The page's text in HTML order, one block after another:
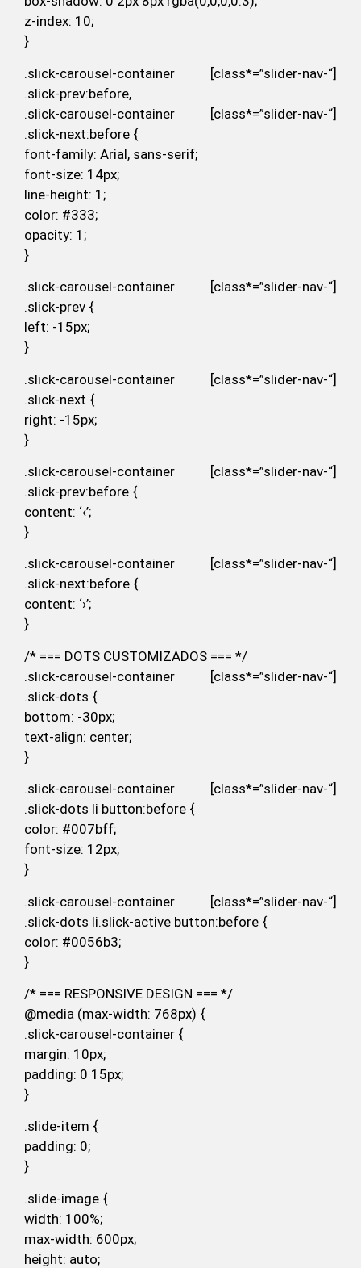
z-index: 10;
}
.slick-carousel-container [class*=”slider-nav-“]
.slick-prev:before,
.slick-carousel-container [class*=”slider-nav-“]
.slick-next:before {
font-family: Arial, sans-serif;
font-size: 14px;
line-height: 1;
color: #333;
opacity: 1;
}
.slick-carousel-container [class*=”slider-nav-“]
.slick-prev {
left: -15px;
}
.slick-carousel-container [class*=”slider-nav-“]
.slick-next {
right: -15px;
}
.slick-carousel-container [class*=”slider-nav-“]
.slick-prev:before {
content: ‘‹’;
}
.slick-carousel-container [class*=”slider-nav-“]
.slick-next:before {
content: ‘›’;
}
/* === DOTS CUSTOMIZADOS === */
.slick-carousel-container [class*=”slider-nav-“]
.slick-dots {
bottom: -30px;
text-align: center;
}
.slick-carousel-container [class*=”slider-nav-“]
.slick-dots li button:before {
color: #007bff;
font-size: 12px;
}
.slick-carousel-container [class*=”slider-nav-“]
.slick-dots li.slick-active button:before {
color: #0056b3;
}
/* === RESPONSIVE DESIGN === */
@media (max-width: 768px) {
.slick-carousel-container {
margin: 10px;
padding: 0 15px;
}
.slide-item {
padding: 0;
}
.slide-image {
width: 100%;
max-width: 600px;
height: auto;